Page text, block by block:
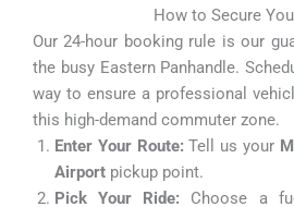
How to Secure
Our 24-hour booking rule is our
the busy Eastern Panhandle.
way to ensure a professional
this high-demand commuter zone.
Enter Your Route: Tell us your
Airport pickup point.
Pick Your Ride: Choose a